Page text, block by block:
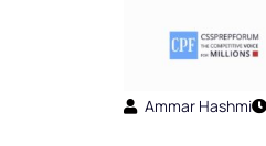
Ammar Hashmi